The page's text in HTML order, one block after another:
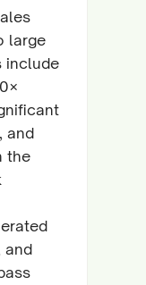
large
include
and
the
and